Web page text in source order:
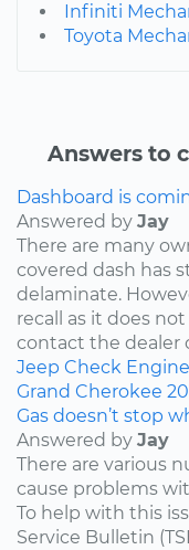
Infiniti
Toyota
Answers to
Dashboard is
Answered by Jay
There are many
covered dash has
delaminate.
recall as it does
contact the dealer
Jeep Check
Grand Cherokee
Gas doesn’t stop
Answered by Jay
There are various
cause problems
To help with this
Service Bulletin